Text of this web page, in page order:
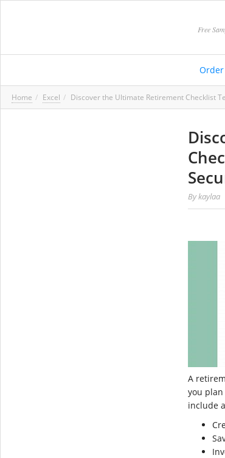
Free
Order
Home Excel Discover the Ultimate Retirement Checklist
Bykaylaa
A
you
include